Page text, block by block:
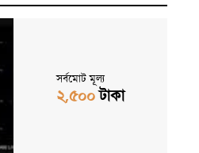
সর্বমোট মূল্য
২,৫০০টাকা